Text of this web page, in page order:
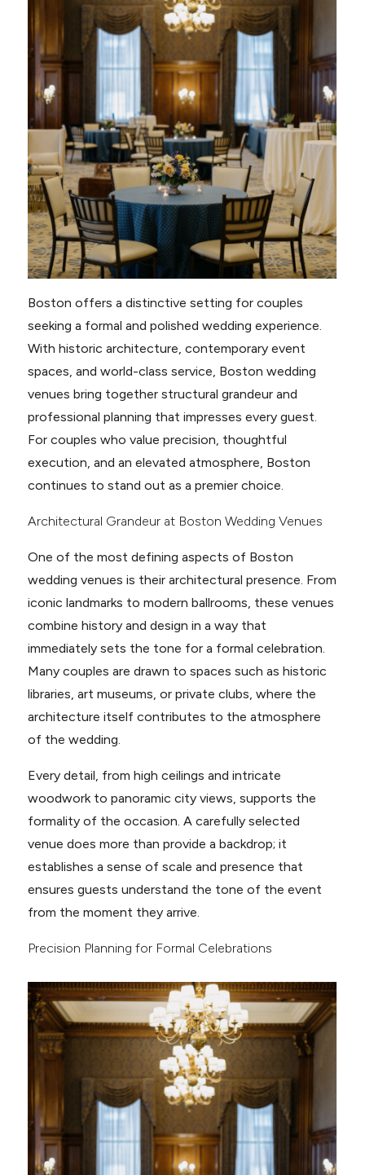
Boston offers a distinctive setting for couples
seeking a formal and polished wedding experience.
With historic architecture, contemporary event
spaces, and world-class service, Boston wedding
venues bring together structural grandeur and
professional planning that impresses every guest.
For couples who value precision, thoughtful
execution, and an elevated atmosphere, Boston
continues to stand out as a premier choice.
Architectural Grandeur at Boston Wedding Venues
One of the most defining aspects of Boston
wedding venues is their architectural presence. From
iconic landmarks to modern ballrooms, these venues
combine history and design in a way that
immediately sets the tone for a formal celebration.
Many couples are drawn to spaces such as historic
libraries, art museums, or private clubs, where the
architecture itself contributes to the atmosphere
of the wedding.
Every detail, from high ceilings and intricate
woodwork to panoramic city views, supports the
formality of the occasion. A carefully selected
venue does more than provide a backdrop; it
establishes a sense of scale and presence that
ensures guests understand the tone of the event
from the moment they arrive.
Precision Planning for Formal Celebrations